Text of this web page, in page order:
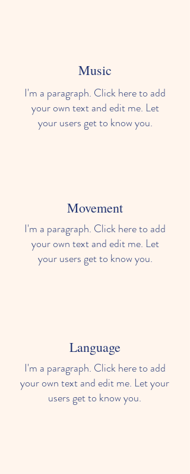
Music
I'm a paragraph. Click here to add
your own text and edit me. Let
your users get to know you.
Movement
I'm a paragraph. Click here to add
your own text and edit me. Let
your users get to know you.
Language
I'm a paragraph. Click here to add
your own text and edit me. Let your
users get to know you.